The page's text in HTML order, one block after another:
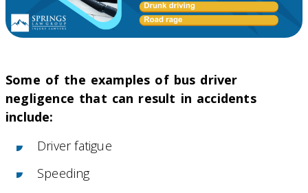
Some of the examples of bus driver
negligence that can result in accidents
include:
Driver fatigue
Speeding